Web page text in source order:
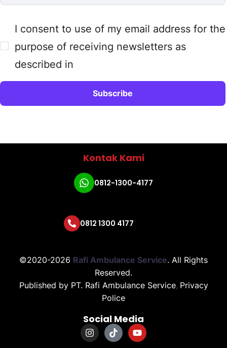
I consent to use of my email address for the
purpose of receiving newsletters as
described in
Kontak Kami
0812-1300-4177
0812 1300 4177
©2020-2026 Rafi Ambulance Service. All Rights
Reserved.
Published by PT. Rafi Ambulance Service, Privacy
Police
Social Media